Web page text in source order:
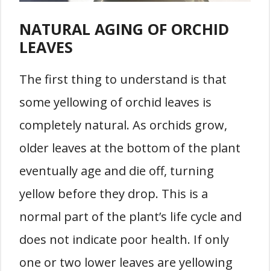
NATURAL AGING OF ORCHID
LEAVES
The first thing to understand is that
some yellowing of orchid leaves is
completely natural. As orchids grow,
older leaves at the bottom of the plant
eventually age and die off, turning
yellow before they drop. This is a
normal part of the plant’s life cycle and
does not indicate poor health. If only
one or two lower leaves are yellowing